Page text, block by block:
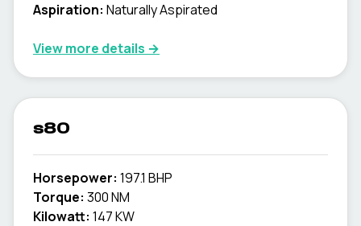
Aspiration: Naturally Aspirated
View more details →
s80
Horsepower: 197.1 BHP
Torque: 300 NM
Kilowatt: 147 KW